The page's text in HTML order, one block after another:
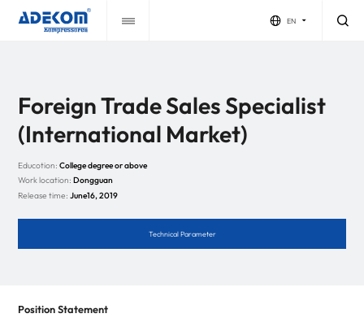
EN
Foreign Trade Sales Specialist
(International Market)
Educotion:College degree or above
Work location:Dongguan
Release time:June16, 2019
Technical Parameter
Position Statement